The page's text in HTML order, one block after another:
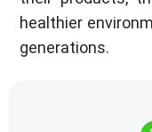
healthier
generations.